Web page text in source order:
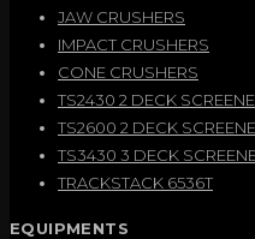
JAW CRUSHERS
IMPACT CRUSHERS
CONE CRUSHERS
TS2430 2 DECK
TS2600 2 DECK
TS3430 3 DECK
TRACKSTACK 6536T
EQUIPMENTS